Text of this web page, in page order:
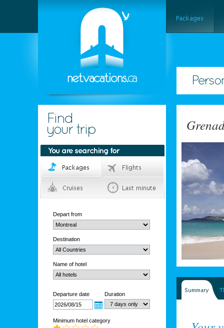
Depart from
Destination
Name of hotel
Departure date Duration
Minimum hotel category